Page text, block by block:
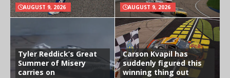
AUGUST 9, 2026 AUGUST 9, 2026
Tyler Reddick’s Great
Summer of Misery
carries on
Carson Kvapil has
suddenly figured this
winning thing out